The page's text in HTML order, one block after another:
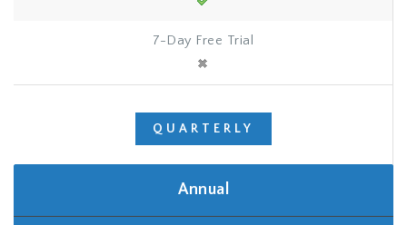
7-Day Free Trial
QUARTERLY
Annual